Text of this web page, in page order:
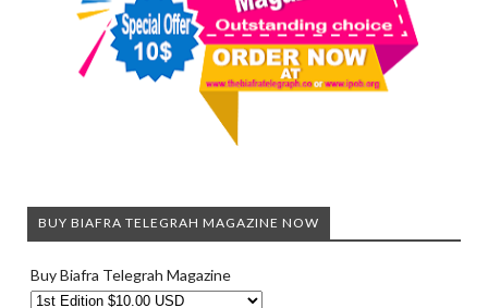
BUY BIAFRA TELEGRAH MAGAZINE NOW
Buy Biafra Telegrah Magazine